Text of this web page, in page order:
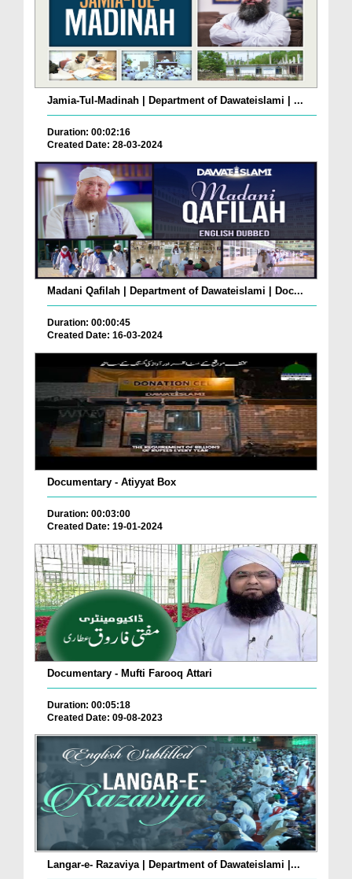
Jamia-Tul-Madinah | Department of Dawateislami | ...
Duration: 00:02:16
Created Date: 28-03-2024
Madani Qafilah | Department of Dawateislami | Doc...
Duration: 00:00:45
Created Date: 16-03-2024
Documentary - Atiyyat Box
Duration: 00:03:00
Created Date: 19-01-2024
Documentary - Mufti Farooq Attari
Duration: 00:05:18
Created Date: 09-08-2023
Langar-e- Razaviya | Department of Dawateislami |...